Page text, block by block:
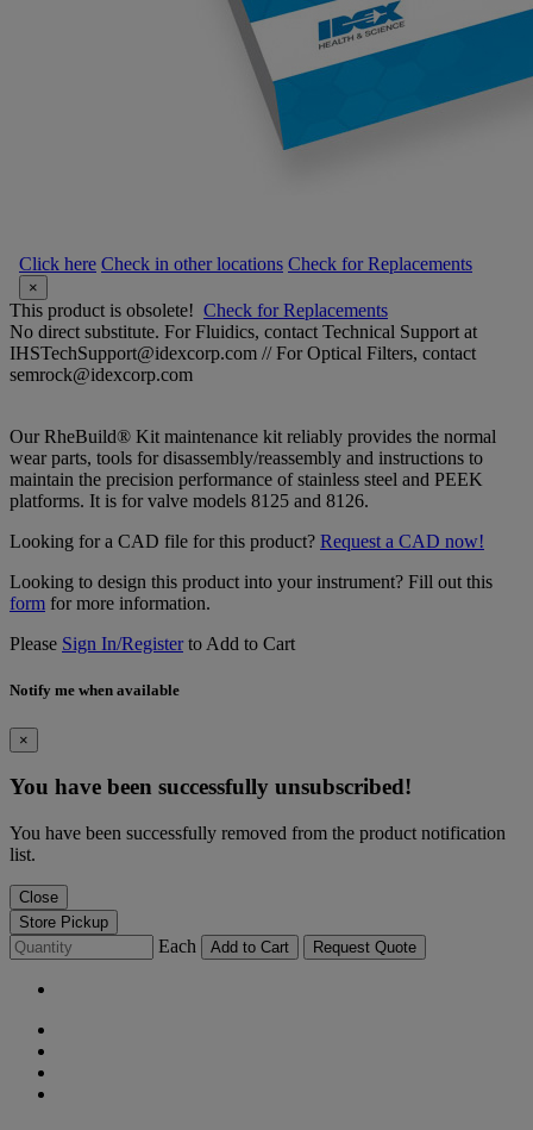
Click here Check in other locations Check for Replacements
×
This product is obsolete! Check for Replacements
No direct substitute. For Fluidics, contact Technical Support at
IHSTechSupport@idexcorp.com // For Optical Filters, contact
semrock@idexcorp.com
Our RheBuild® Kit maintenance kit reliably provides the normal
wear parts, tools for disassembly/reassembly and instructions to
maintain the precision performance of stainless steel and PEEK
platforms. It is for valve models 8125 and 8126.
Looking for a CAD file for this product? Request a CAD now!
Looking to design this product into your instrument? Fill out this
form for more information.
Please Sign In/Registerto Add to Cart
Notify me when available
×
You have been successfully unsubscribed!
You have been successfully removed from the product notification
list.
Close
Store Pickup
Each Add to Cart Request Quote